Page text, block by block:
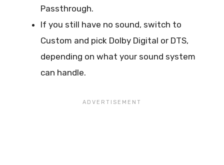
Passthrough.
If you still have no sound, switch to
Custom and pick Dolby Digital or DTS,
depending on what your sound system
can handle.